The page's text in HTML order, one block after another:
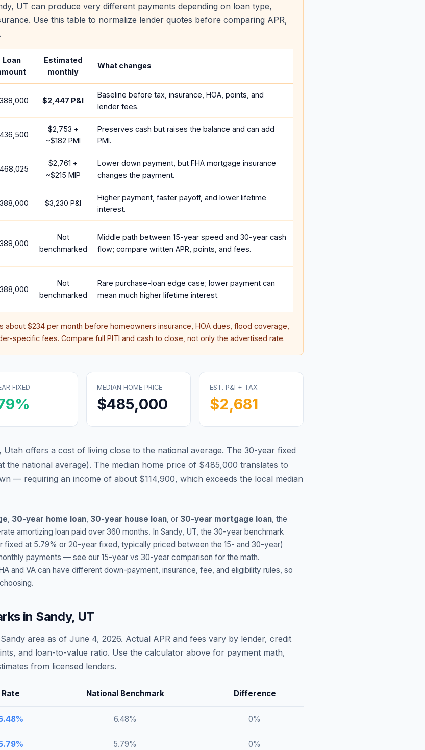
, UT can produce very different payments depending on loan type,
Use this table to normalize lender quotes before comparing APR,
Loan
Estimated
monthly
What changes
$2,447 P&I
Baseline before tax, insurance, HOA, points, and
lender fees.
$2,753 +
~$182 PMI
Preserves cash but raises the balance and can add
PMI.
$2,761 +
~$215 MIP
Lower down payment, but FHA mortgage insurance
changes the payment.
$3,230 P&I
Higher payment, faster payoff, and lower lifetime
interest.
Not
benchmarked
Middle path between 15-year speed and 30-year cash
flow; compare written APR, points, and fees.
Not
benchmarked
Rare purchase-loan edge case; lower payment can
mean much higher lifetime interest.
about $234 per month before homeowners insurance, HOA dues, flood coverage,
specific fees. Compare full PITI and cash to close, not only the advertised rate.
FIXED
%
MEDIAN HOME PRICE
$485,000
EST. P&I + TAX
$2,681
offers a cost of living close to the national average. The 30-year fixed
the national average). The median home price of $485,000 translates to
— requiring an income of about $114,900, which exceeds the local median
, 30-year home loan, 30-year house loan, or 30-year mortgage loan, the
amortizing loan paid over 360 months. In Sandy, UT, the 30-year benchmark
fixed at 5.79% or 20-year fixed, typically priced between the 15- and 30-year)
payments — see our 15-year vs 30-year comparison for the math.
and VA can have different down-payment, insurance, fee, and eligibility rules, so
in Sandy, UT
Sandy area as of June 4, 2026. Actual APR and fees vary by lender, credit
and loan-to-value ratio. Use the calculator above for payment math,
from licensed lenders.
Rate National Benchmark Difference
% 6.48% 0%
% 5.79% 0%